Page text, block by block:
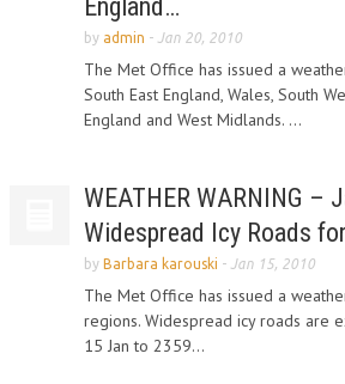
England…
by admin - Jan 20, 2010
The Met Office has issued a
South East England, Wales, South
England and West Midlands. ...
WEATHER WARNING –
Widespread Icy Roads
by Barbara karouski - Jan 15, 2010
The Met Office has issued a
regions. Widespread icy roads are
15 Jan to 2359...